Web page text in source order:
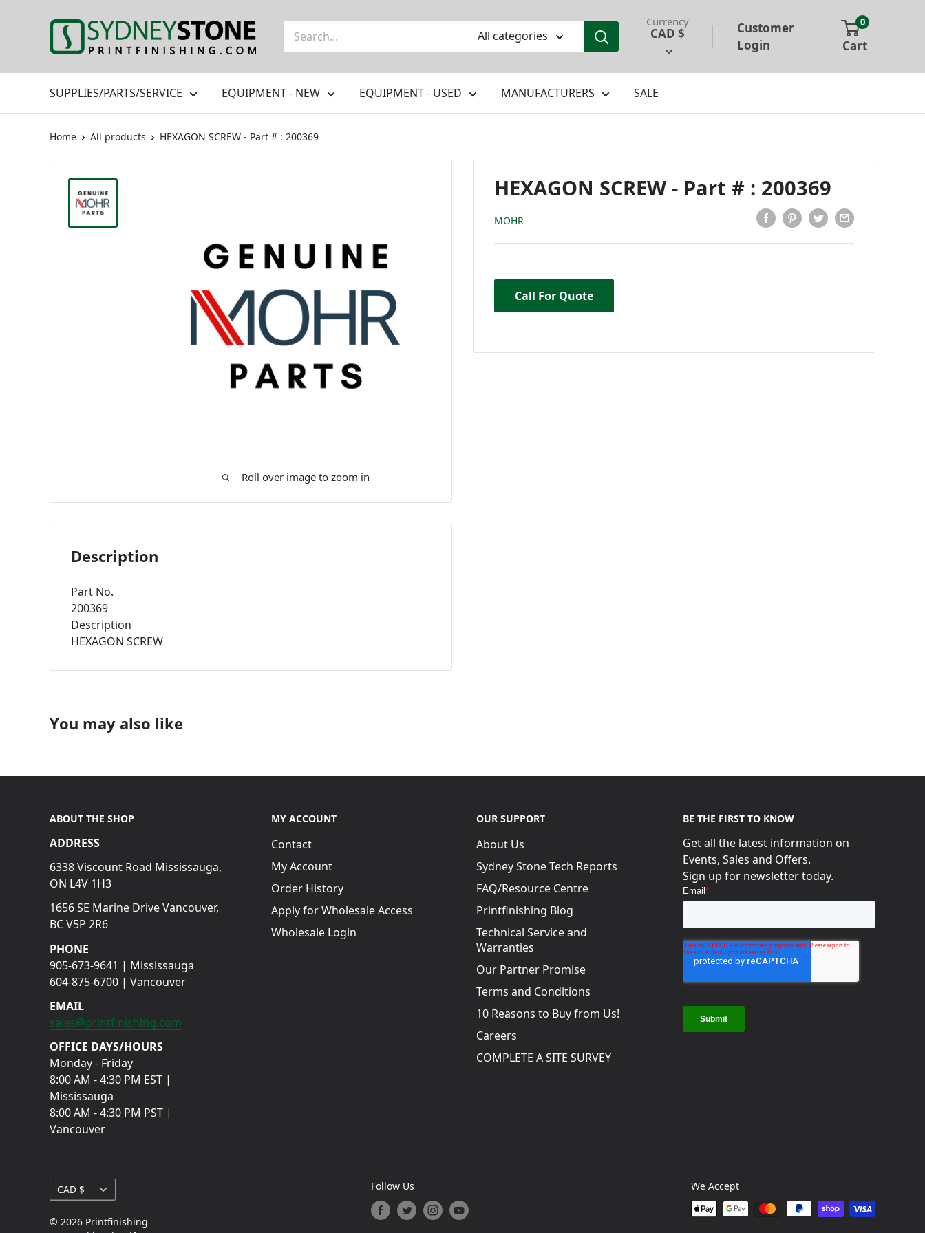
Printfinishing
All categories
Currency
CAD $
Customer
Login
0
Cart
SUPPLIES/PARTS/SERVICE EQUIPMENT - NEW EQUIPMENT - USED MANUFACTURERS SALE
Home All products HEXAGON SCREW - Part # : 200369
Roll over image to zoom in
HEXAGON SCREW - Part # : 200369
MOHR
Call For Quote
Description
Part No.
200369
Description
HEXAGON SCREW
You may also like
ABOUT THE SHOP
ADDRESS
6338 Viscount Road Mississauga,
ON L4V 1H3
1656 SE Marine Drive Vancouver,
BC V5P 2R6
PHONE
905-673-9641 | Mississauga
604-875-6700 | Vancouver
EMAIL
sales@printfinishing.com
OFFICE DAYS/HOURS
Monday - Friday
8:00 AM - 4:30 PM EST |
Mississauga
8:00 AM - 4:30 PM PST |
Vancouver
MY ACCOUNT
Contact
My Account
Order History
Apply for Wholesale Access
Wholesale Login
OUR SUPPORT
About Us
Sydney Stone Tech Reports
FAQ/Resource Centre
Printfinishing Blog
Technical Service and
Warranties
Our Partner Promise
Terms and Conditions
10 Reasons to Buy from Us!
Careers
COMPLETE A SITE SURVEY
BE THE FIRST TO KNOW
Get all the latest information on
Events, Sales and Offers.
Sign up for newsletter today.
Currency
CAD $
© 2026 Printfinishing
Follow Us We Accept